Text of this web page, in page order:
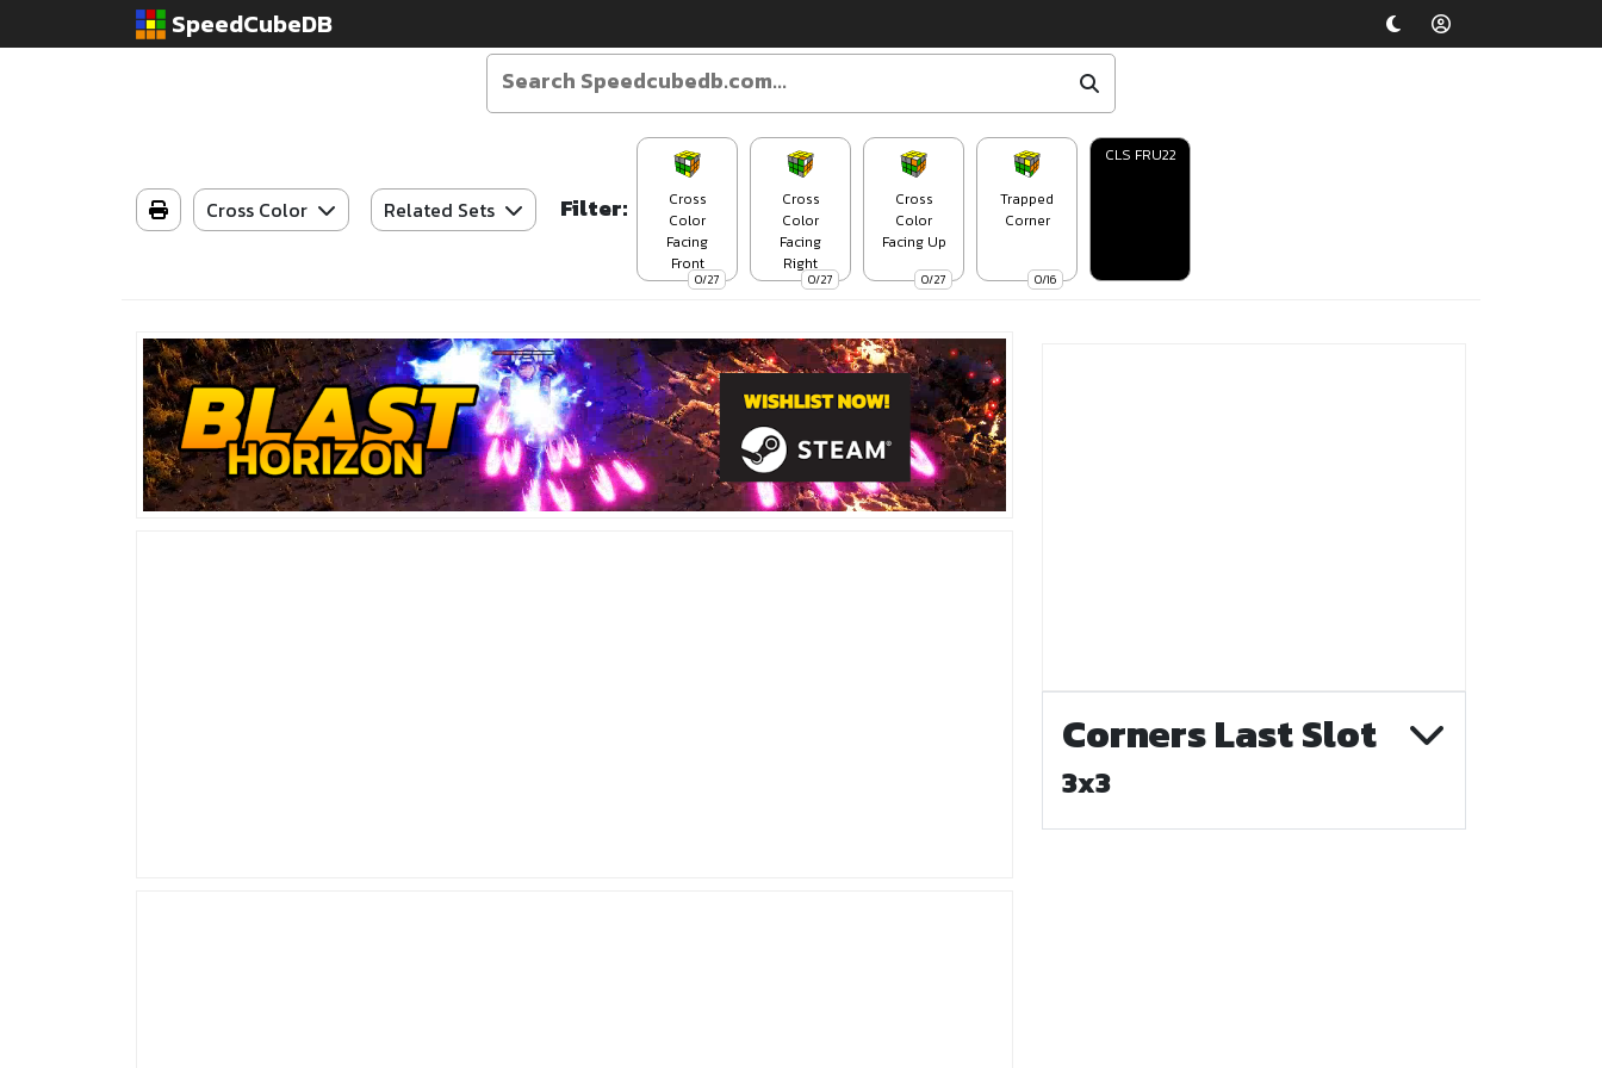
SpeedCubeDB
Cross Color Related Sets Filter:
0/27
Cross
Color
Facing
Front
0/27
Cross
Color
Facing
Right
0/27
Cross
Color
Facing Up
0/16
Trapped
Corner
CLS FRU22
Corners Last Slot
3x3